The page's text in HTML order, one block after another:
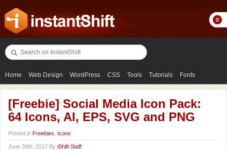
Home Web Design WordPress CSS Tools Tutorials Fonts
Freebies Photography Icons Showcases
[Freebie] Social Media Icon Pack:
64 Icons, AI, EPS, SVG and PNG
Posted in Freebies Icons
June 28th, 2017 By iShift Staff